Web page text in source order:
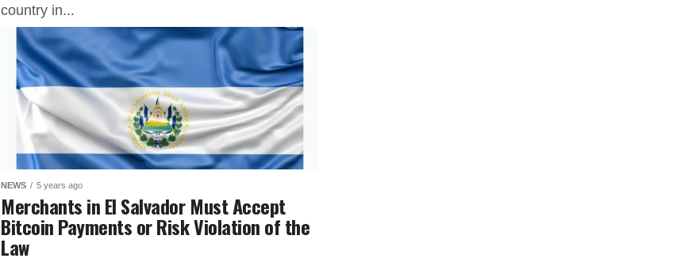
country in...
NEWS 5 years ago
Merchants in El Salvador Must Accept
Bitcoin Payments or Risk Violation of the
Law